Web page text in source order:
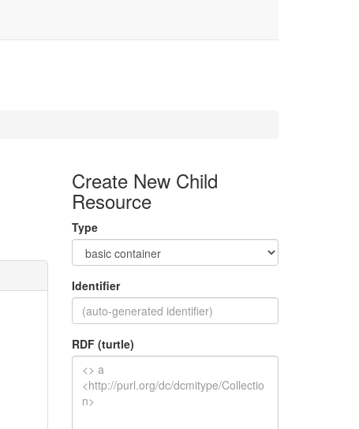
Create New Child
Resource
Type
Identifier
RDF (turtle)